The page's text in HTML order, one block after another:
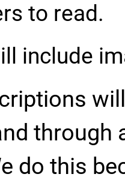
to read.
include
through
do this